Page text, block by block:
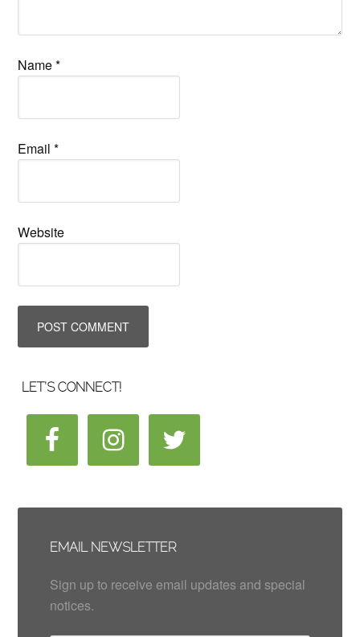
Name*
Email*
Website
LET’S CONNECT!
EMAIL NEWSLETTER
Sign up to receive email updates and special
notices.